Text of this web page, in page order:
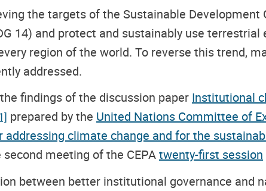
the targets of the Sustainable
14) and protect and sustainably use
region of the world. To reverse this trend,
addressed.
findings of the discussion paper Institutional
prepared by the United Nations Committee of
climate change and for the
meeting of the CEPAtwenty-first session
between better institutional governance and